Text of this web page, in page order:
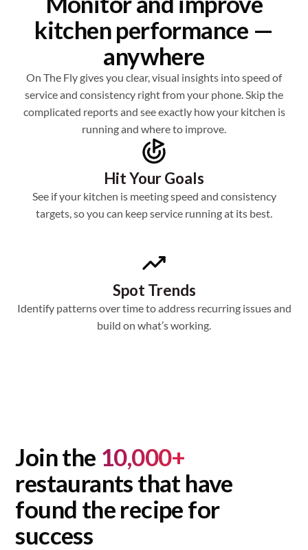
kitchen performance —
anywhere
On The Fly gives you clear, visual insights into speed of
service and consistency right from your phone. Skip the
complicated reports and see exactly how your kitchen is
running and where to improve.
Hit Your Goals
See if your kitchen is meeting speed and consistency
targets, so you can keep service running at its best.
Spot Trends
Identify patterns over time to address recurring issues and
build on what’s working.
Join the 10,000+
restaurants that have
found the recipe for
success